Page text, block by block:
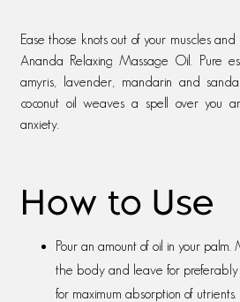
Ease those knots out of your muscles
Ananda Relaxing Massage Oil. Pure
amyris, lavender, mandarin and
coconut oil weaves a spell over you
anxiety.
How to Use
Pour an amount of oil in your
the body and leave for
for maximum absorption of utrients.